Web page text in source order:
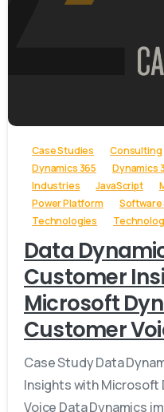
Case Studies Consulting
Dynamics 365
Dynamics
Industries
JavaScript
Power Platform
Technologies
Data
Customer
Microsoft
Customer
Case Study Data
Insights with Microsoft
Voice Data Dynamics